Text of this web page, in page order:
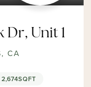
Dr, Unit 1
CA
2,674SQFT